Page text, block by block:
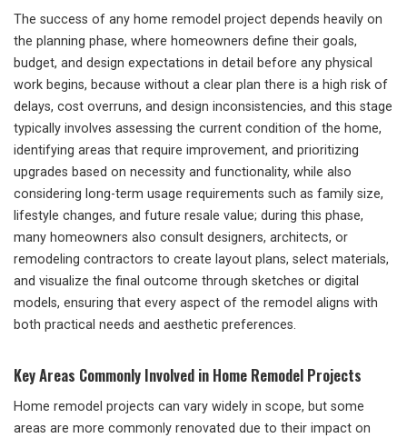
The success of any home remodel project depends heavily on
the planning phase, where homeowners define their goals,
budget, and design expectations in detail before any physical
work begins, because without a clear plan there is a high risk of
delays, cost overruns, and design inconsistencies, and this stage
typically involves assessing the current condition of the home,
identifying areas that require improvement, and prioritizing
upgrades based on necessity and functionality, while also
considering long-term usage requirements such as family size,
lifestyle changes, and future resale value; during this phase,
many homeowners also consult designers, architects, or
remodeling contractors to create layout plans, select materials,
and visualize the final outcome through sketches or digital
models, ensuring that every aspect of the remodel aligns with
both practical needs and aesthetic preferences.
Key Areas Commonly Involved in Home Remodel Projects
Home remodel projects can vary widely in scope, but some
areas are more commonly renovated due to their impact on